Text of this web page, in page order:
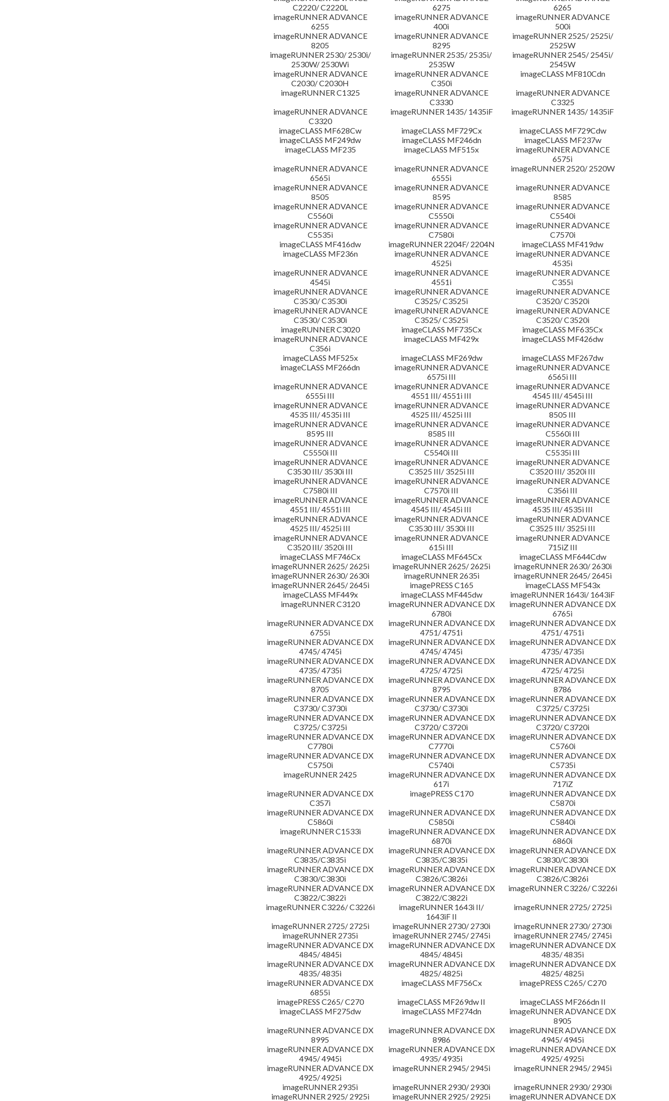
C2220/ C2220L
6275
6265
imageRUNNER ADVANCE
6255
imageRUNNER ADVANCE
400i
imageRUNNER ADVANCE
500i
imageRUNNER ADVANCE
8205
imageRUNNER ADVANCE
8295
imageRUNNER 2525/ 2525i/
2525W
imageRUNNER 2530/ 2530i/
2530W/ 2530Wi
imageRUNNER 2535/ 2535i/
2535W
imageRUNNER 2545/ 2545i/
2545W
imageRUNNER ADVANCE
C2030/ C2030H
imageRUNNER ADVANCE
C350i
imageCLASS MF810Cdn
imageRUNNER C1325
imageRUNNER ADVANCE
C3330
imageRUNNER ADVANCE
C3325
imageRUNNER ADVANCE
C3320
imageRUNNER 1435/ 1435iF
imageRUNNER 1435/ 1435iF
imageCLASS MF628Cw
imageCLASS MF729Cx
imageCLASS MF729Cdw
imageCLASS MF249dw
imageCLASS MF246dn
imageCLASS MF237w
imageCLASS MF235
imageCLASS MF515x
imageRUNNER ADVANCE
6575i
imageRUNNER ADVANCE
6565i
imageRUNNER ADVANCE
6555i
imageRUNNER 2520/ 2520W
imageRUNNER ADVANCE
8505
imageRUNNER ADVANCE
8595
imageRUNNER ADVANCE
8585
imageRUNNER ADVANCE
C5560i
imageRUNNER ADVANCE
C5550i
imageRUNNER ADVANCE
C5540i
imageRUNNER ADVANCE
C5535i
imageRUNNER ADVANCE
C7580i
imageRUNNER ADVANCE
C7570i
imageCLASS MF416dw
imageRUNNER 2204F/ 2204N
imageCLASS MF419dw
imageCLASS MF236n
imageRUNNER ADVANCE
4525i
imageRUNNER ADVANCE
4535i
imageRUNNER ADVANCE
4545i
imageRUNNER ADVANCE
4551i
imageRUNNER ADVANCE
C355i
imageRUNNER ADVANCE
C3530/ C3530i
imageRUNNER ADVANCE
C3525/ C3525i
imageRUNNER ADVANCE
C3520/ C3520i
imageRUNNER ADVANCE
C3530/ C3530i
imageRUNNER ADVANCE
C3525/ C3525i
imageRUNNER ADVANCE
C3520/ C3520i
imageRUNNER C3020
imageCLASS MF735Cx
imageCLASS MF635Cx
imageRUNNER ADVANCE
C356i
imageCLASS MF429x
imageCLASS MF426dw
imageCLASS MF525x
imageCLASS MF269dw
imageCLASS MF267dw
imageCLASS MF266dn
imageRUNNER ADVANCE
6575i III
imageRUNNER ADVANCE
6565i III
imageRUNNER ADVANCE
6555i III
imageRUNNER ADVANCE
4551 III/ 4551i III
imageRUNNER ADVANCE
4545 III/ 4545i III
imageRUNNER ADVANCE
4535 III/ 4535i III
imageRUNNER ADVANCE
4525 III/ 4525i III
imageRUNNER ADVANCE
8505 III
imageRUNNER ADVANCE
8595 III
imageRUNNER ADVANCE
8585 III
imageRUNNER ADVANCE
C5560i III
imageRUNNER ADVANCE
C5550i III
imageRUNNER ADVANCE
C5540i III
imageRUNNER ADVANCE
C5535i III
imageRUNNER ADVANCE
C3530 III/ 3530i III
imageRUNNER ADVANCE
C3525 III/ 3525i III
imageRUNNER ADVANCE
C3520 III/ 3520i III
imageRUNNER ADVANCE
C7580i III
imageRUNNER ADVANCE
C7570i III
imageRUNNER ADVANCE
C356i III
imageRUNNER ADVANCE
4551 III/ 4551i III
imageRUNNER ADVANCE
4545 III/ 4545i III
imageRUNNER ADVANCE
4535 III/ 4535i III
imageRUNNER ADVANCE
4525 III/ 4525i III
imageRUNNER ADVANCE
C3530 III/ 3530i III
imageRUNNER ADVANCE
C3525 III/ 3525i III
imageRUNNER ADVANCE
C3520 III/ 3520i III
imageRUNNER ADVANCE
615i III
imageRUNNER ADVANCE
715iZ III
imageCLASS MF746Cx
imageCLASS MF645Cx
imageCLASS MF644Cdw
imageRUNNER 2625/ 2625i
imageRUNNER 2625/ 2625i
imageRUNNER 2630/ 2630i
imageRUNNER 2630/ 2630i
imageRUNNER 2635i
imageRUNNER 2645/ 2645i
imageRUNNER 2645/ 2645i
imagePRESS C165
imageCLASS MF543x
imageCLASS MF449x
imageCLASS MF445dw
imageRUNNER 1643i/ 1643iF
imageRUNNER C3120
imageRUNNER ADVANCE DX
6780i
imageRUNNER ADVANCE DX
6765i
imageRUNNER ADVANCE DX
6755i
imageRUNNER ADVANCE DX
4751/ 4751i
imageRUNNER ADVANCE DX
4751/ 4751i
imageRUNNER ADVANCE DX
4745/ 4745i
imageRUNNER ADVANCE DX
4745/ 4745i
imageRUNNER ADVANCE DX
4735/ 4735i
imageRUNNER ADVANCE DX
4735/ 4735i
imageRUNNER ADVANCE DX
4725/ 4725i
imageRUNNER ADVANCE DX
4725/ 4725i
imageRUNNER ADVANCE DX
8705
imageRUNNER ADVANCE DX
8795
imageRUNNER ADVANCE DX
8786
imageRUNNER ADVANCE DX
C3730/ C3730i
imageRUNNER ADVANCE DX
C3730/ C3730i
imageRUNNER ADVANCE DX
C3725/ C3725i
imageRUNNER ADVANCE DX
C3725/ C3725i
imageRUNNER ADVANCE DX
C3720/ C3720i
imageRUNNER ADVANCE DX
C3720/ C3720i
imageRUNNER ADVANCE DX
C7780i
imageRUNNER ADVANCE DX
C7770i
imageRUNNER ADVANCE DX
C5760i
imageRUNNER ADVANCE DX
C5750i
imageRUNNER ADVANCE DX
C5740i
imageRUNNER ADVANCE DX
C5735i
imageRUNNER 2425
imageRUNNER ADVANCE DX
617i
imageRUNNER ADVANCE DX
717iZ
imageRUNNER ADVANCE DX
C357i
imagePRESS C170
imageRUNNER ADVANCE DX
C5870i
imageRUNNER ADVANCE DX
C5860i
imageRUNNER ADVANCE DX
C5850i
imageRUNNER ADVANCE DX
C5840i
imageRUNNER C1533i
imageRUNNER ADVANCE DX
6870i
imageRUNNER ADVANCE DX
6860i
imageRUNNER ADVANCE DX
C3835/C3835i
imageRUNNER ADVANCE DX
C3835/C3835i
imageRUNNER ADVANCE DX
C3830/C3830i
imageRUNNER ADVANCE DX
C3830/C3830i
imageRUNNER ADVANCE DX
C3826/C3826i
imageRUNNER ADVANCE DX
C3826/C3826i
imageRUNNER ADVANCE DX
C3822/C3822i
imageRUNNER ADVANCE DX
C3822/C3822i
imageRUNNER C3226/ C3226i
imageRUNNER C3226/ C3226i
imageRUNNER 1643i II/
1643iF II
imageRUNNER 2725/ 2725i
imageRUNNER 2725/ 2725i
imageRUNNER 2730/ 2730i
imageRUNNER 2730/ 2730i
imageRUNNER 2735i
imageRUNNER 2745/ 2745i
imageRUNNER 2745/ 2745i
imageRUNNER ADVANCE DX
4845/ 4845i
imageRUNNER ADVANCE DX
4845/ 4845i
imageRUNNER ADVANCE DX
4835/ 4835i
imageRUNNER ADVANCE DX
4835/ 4835i
imageRUNNER ADVANCE DX
4825/ 4825i
imageRUNNER ADVANCE DX
4825/ 4825i
imageRUNNER ADVANCE DX
6855i
imageCLASS MF756Cx
imagePRESS C265/ C270
imagePRESS C265/ C270
imageCLASS MF269dw II
imageCLASS MF266dn II
imageCLASS MF275dw
imageCLASS MF274dn
imageRUNNER ADVANCE DX
8905
imageRUNNER ADVANCE DX
8995
imageRUNNER ADVANCE DX
8986
imageRUNNER ADVANCE DX
4945/ 4945i
imageRUNNER ADVANCE DX
4945/ 4945i
imageRUNNER ADVANCE DX
4935/ 4935i
imageRUNNER ADVANCE DX
4925/ 4925i
imageRUNNER ADVANCE DX
4925/ 4925i
imageRUNNER 2945/ 2945i
imageRUNNER 2945/ 2945i
imageRUNNER 2935i
imageRUNNER 2930/ 2930i
imageRUNNER 2930/ 2930i
imageRUNNER 2925/ 2925i
imageRUNNER 2925/ 2925i imageRUNNER ADVANCE DX